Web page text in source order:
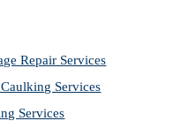
Repair Services
Services
Services